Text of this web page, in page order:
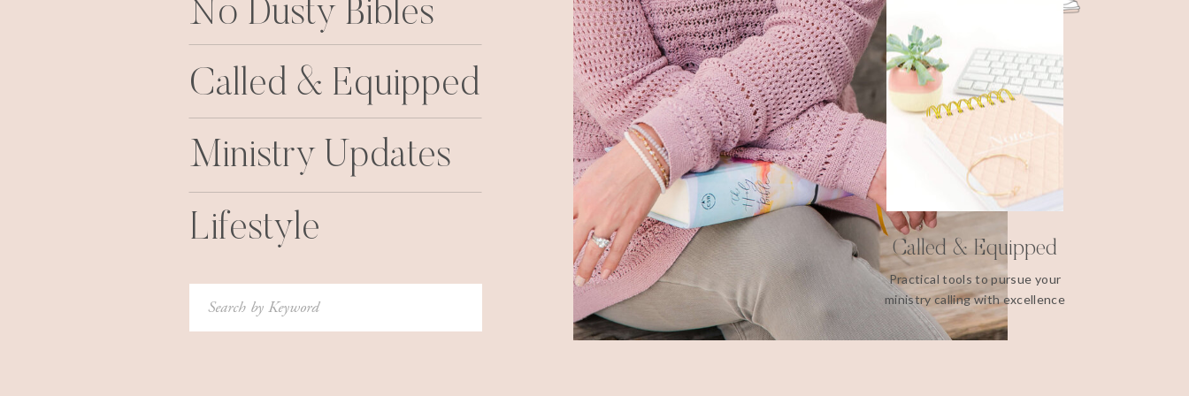
Called & Equipped
Practical tools to pursue your
ministry calling with excellence
No Dusty Bibles
Called & Equipped
Ministry Updates
Lifestyle
Search
for: